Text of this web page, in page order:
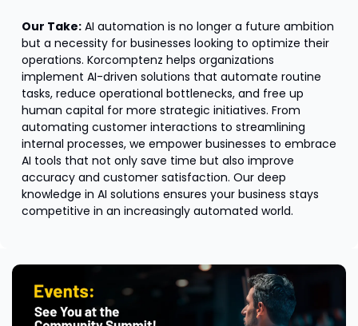
Our Take: AI automation is no longer a future ambition
but a necessity for businesses looking to optimize their
operations. Korcomptenz helps organizations
implement AI-driven solutions that automate routine
tasks, reduce operational bottlenecks, and free up
human capital for more strategic initiatives. From
automating customer interactions to streamlining
internal processes, we empower businesses to embrace
AI tools that not only save time but also improve
accuracy and customer satisfaction. Our deep
knowledge in AI solutions ensures your business stays
competitive in an increasingly automated world.